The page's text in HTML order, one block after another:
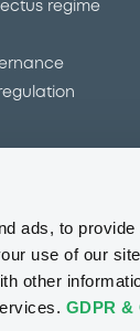
ads, to
use of our
other
GDPR